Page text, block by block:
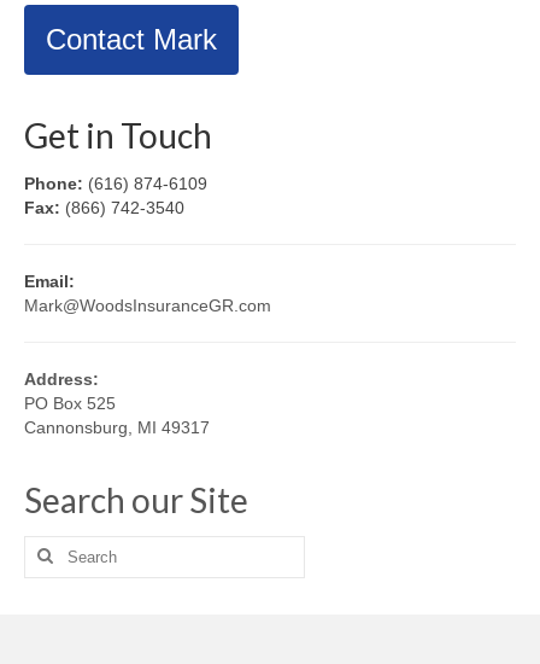
Contact Mark
Get in Touch
Phone: (616) 874-6109
Fax: (866) 742-3540
Email:
Mark@WoodsInsuranceGR.com
Address:
PO Box 525
Cannonsburg, MI 49317
Search our Site
Search